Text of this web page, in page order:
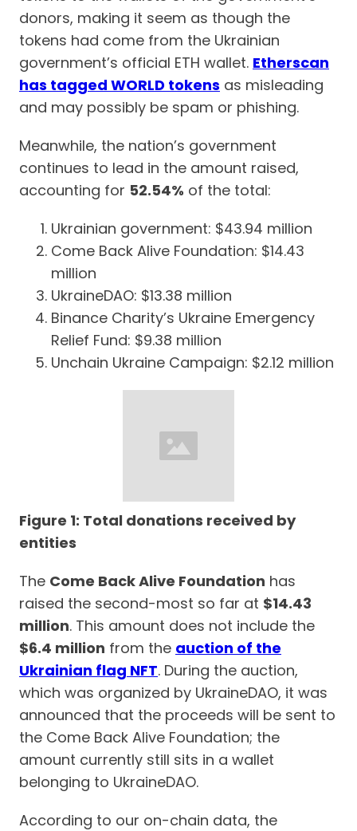
donors, making it seem as though the
tokens had come from the Ukrainian
government’s official ETH wallet. Etherscan
has tagged WORLD tokens as misleading
and may possibly be spam or phishing.
Meanwhile, the nation’s government
continues to lead in the amount raised,
accounting for 52.54% of the total:
Ukrainian government: $43.94 million
Come Back Alive Foundation: $14.43
million
UkraineDAO: $13.38 million
Binance Charity’s Ukraine Emergency
Relief Fund: $9.38 million
Unchain Ukraine Campaign: $2.12 million
Figure 1: Total donations received by
entities
The Come Back Alive Foundation has
raised the second-most so far at $14.43
million. This amount does not include the
$6.4 million from the auction of the
Ukrainian flag NFT. During the auction,
which was organized by UkraineDAO, it was
announced that the proceeds will be sent to
the Come Back Alive Foundation; the
amount currently still sits in a wallet
belonging to UkraineDAO.
According to our on-chain data, the